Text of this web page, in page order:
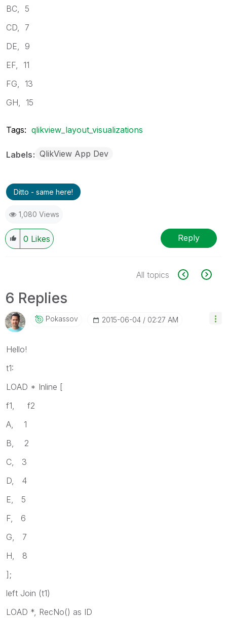
BC, 5
CD, 7
DE, 9
EF, 11
FG, 13
GH, 15
Tags: qlikview_layout_visualizations
Labels QlikView App Dev
Ditto - same here!
1,080 Views
0 Likes Reply
All topics
6 Replies
Pokassov ‎2015-06-04 02:27 AM
Hello!
t1:
LOAD * Inline [
f1, f2
A, 1
B, 2
C, 3
D, 4
E, 5
F, 6
G, 7
H, 8
];
left Join (t1)
LOAD *, RecNo() as ID